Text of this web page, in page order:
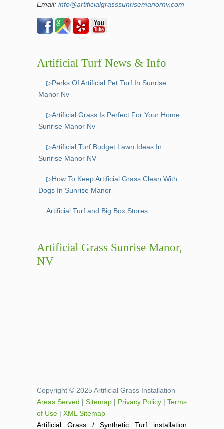
Email: info@artificialgrasssunrisemanornv.com
Artificial Turf News & Info
▷Perks Of Artificial Pet Turf In Sunrise
Manor Nv
▷Artificial Grass Is Perfect For Your Home
Sunrise Manor Nv
▷Artificial Turf Budget Lawn Ideas In
Sunrise Manor NV
▷How To Keep Artificial Grass Clean With
Dogs In Sunrise Manor
Artificial Turf and Big Box Stores
Artificial Grass Sunrise Manor,
NV
Copyright © 2025 Artificial Grass Installation
Areas Served | Sitemap | Privacy Policy | Terms
of Use | XML Sitemap
Artificial Grass / Synthetic Turf installation